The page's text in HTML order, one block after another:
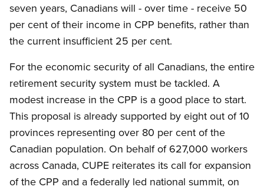
seven years, Canadians will - over time - receive 50
per cent of their income in CPP benefits, rather than
the current insufficient 25 per cent.
For the economic security of all Canadians, the entire
retirement security system must be tackled. A
modest increase in the CPP is a good place to start.
This proposal is already supported by eight out of 10
provinces representing over 80 per cent of the
Canadian population. On behalf of 627,000 workers
across Canada, CUPE reiterates its call for expansion
of the CPP and a federally led national summit, on